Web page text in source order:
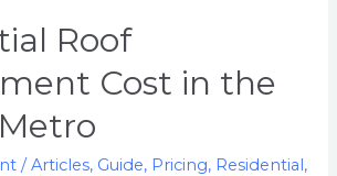
Roof
Cost in the
/Articles, Guide, Pricing, Residential,